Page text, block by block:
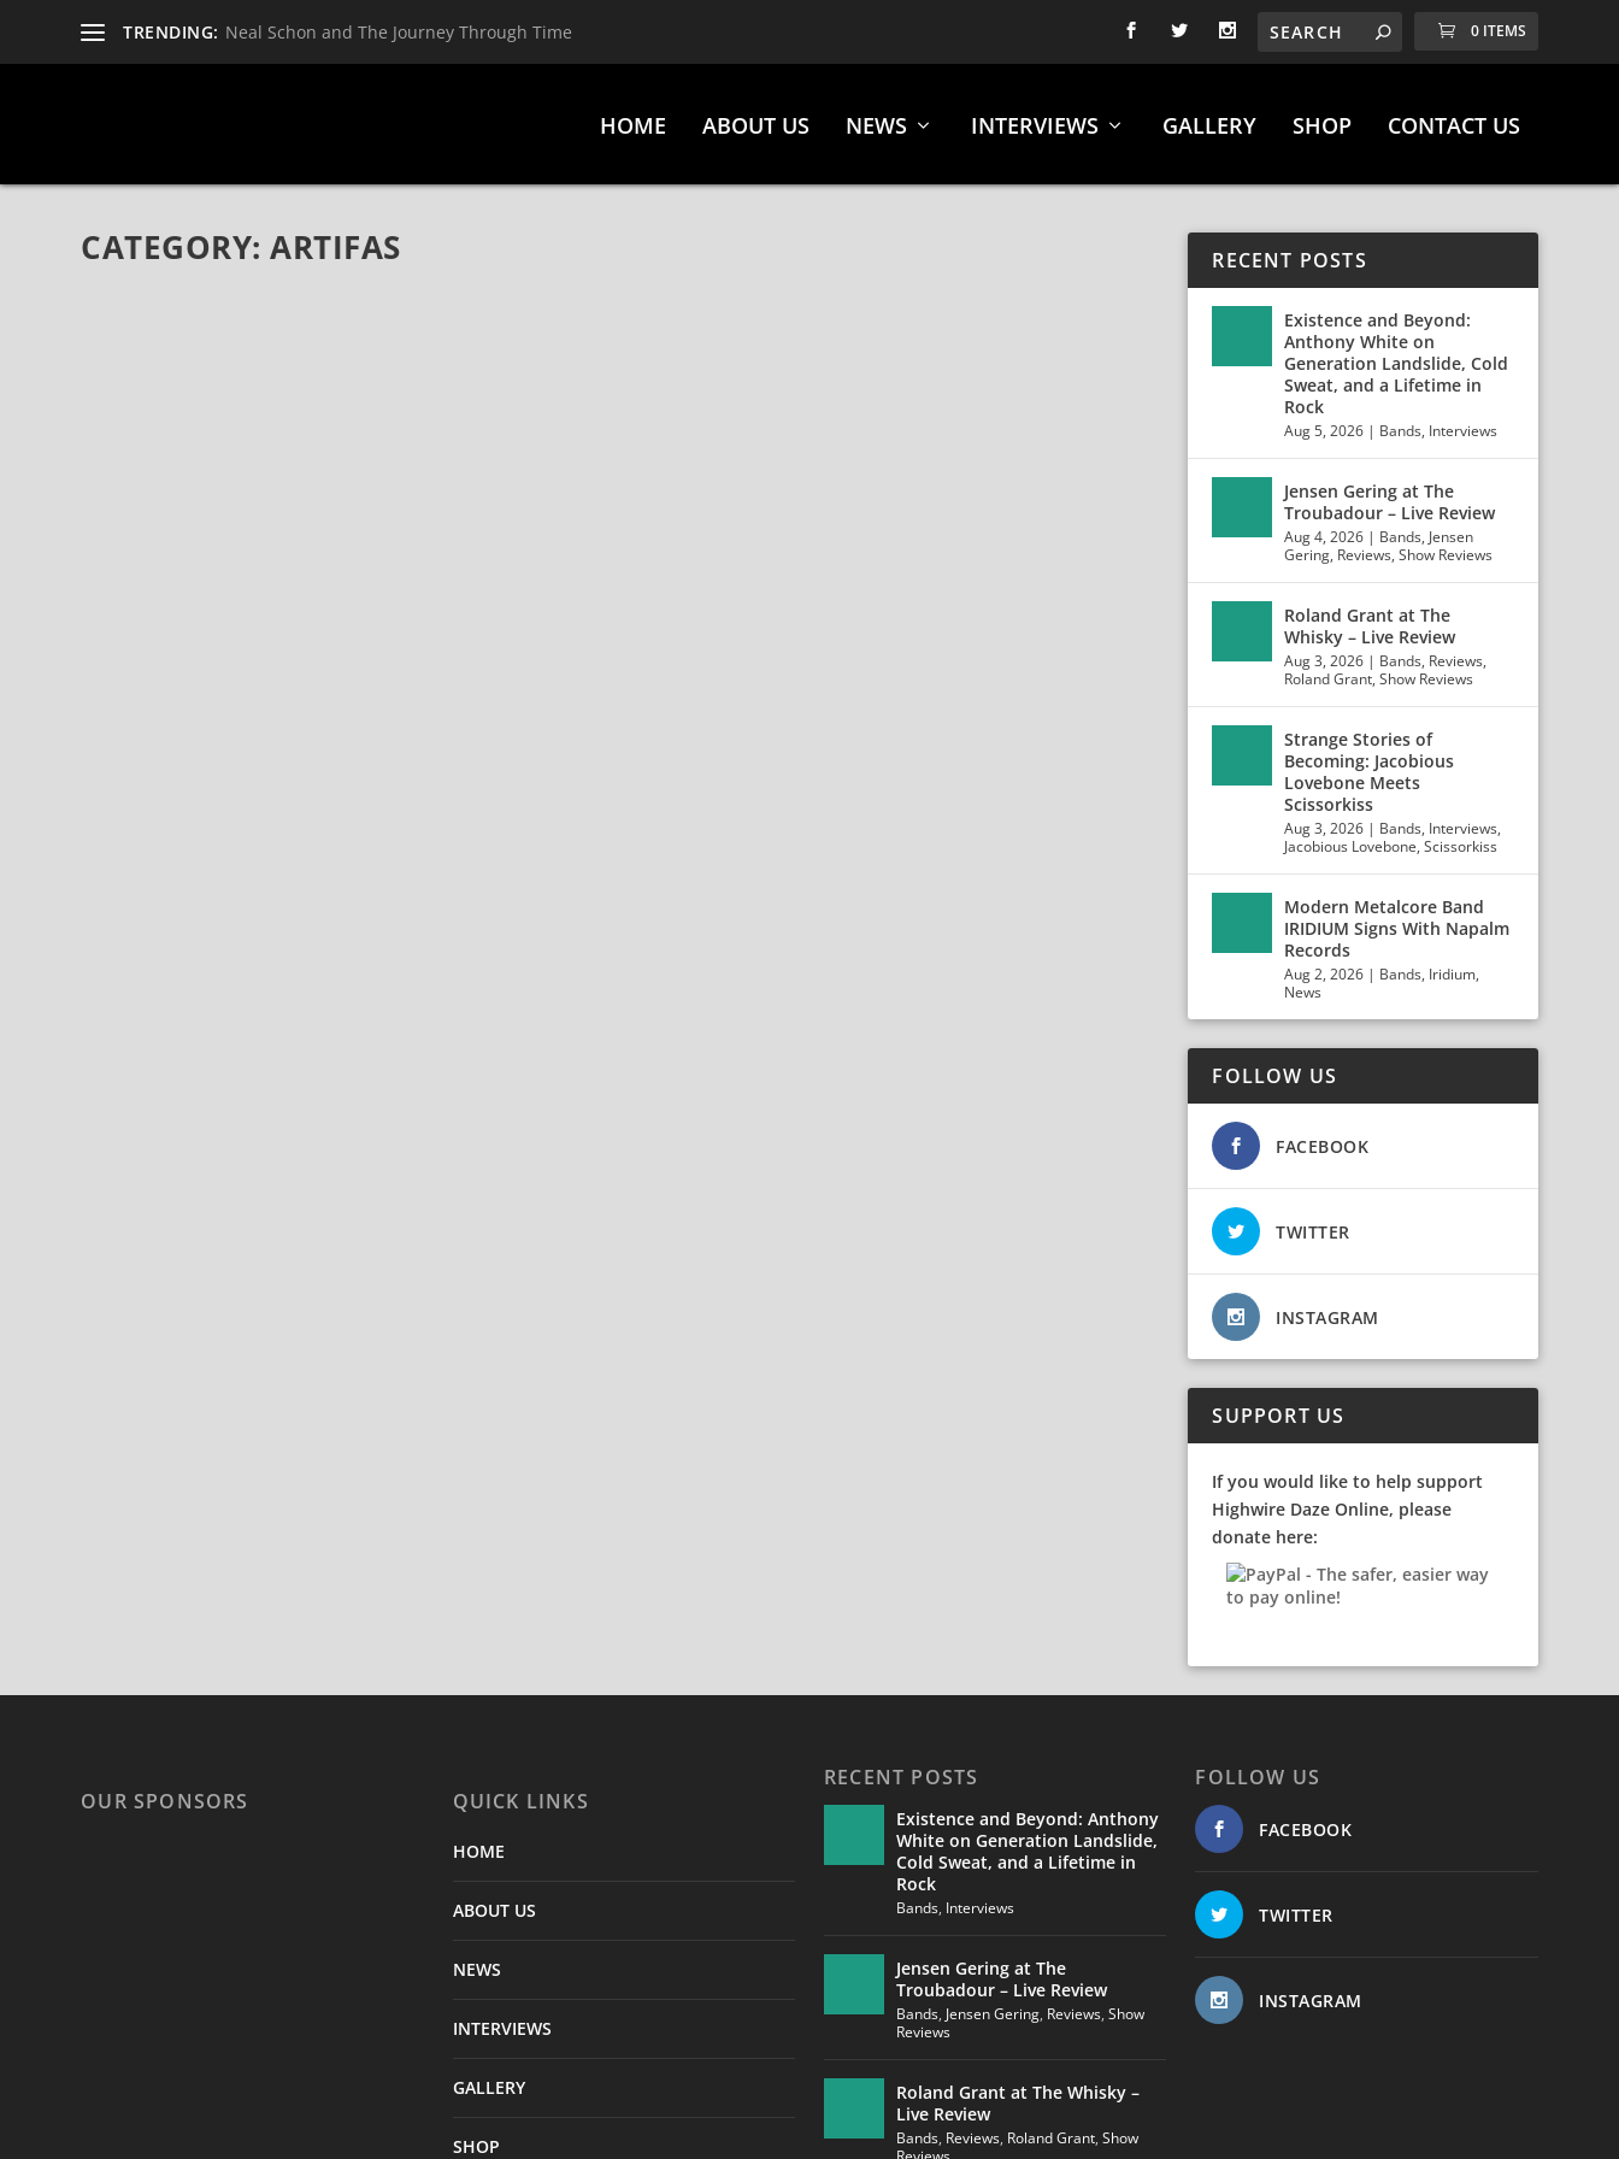
TRENDING: Neal Schon and The Journey Through Time 0 ITEMS
HOME ABOUT US NEWS INTERVIEWS GALLERY SHOP CONTACT US
CATEGORY:ARTIFAS RECENT POSTS
Existence and Beyond:
Anthony White on
Generation Landslide, Cold
Sweat, and a Lifetime in
Rock
Aug 5, 2026 | Bands, Interviews
Jensen Gering at The
Troubadour – Live Review
Aug 4, 2026 | Bands, Jensen
Gering, Reviews,Show Reviews
Roland Grant at The
Whisky – Live Review
Aug 3, 2026 | Bands, Reviews,
Roland Grant,Show Reviews
Strange Stories of
Becoming: Jacobious
Lovebone Meets
Scissorkiss
Aug 3, 2026 | Bands, Interviews,
Jacobious Lovebone,Scissorkiss
Modern Metalcore Band
IRIDIUM Signs With Napalm
Records
Aug 2, 2026 | Bands, Iridium,
News
FOLLOW US
FACEBOOK
TWITTER
INSTAGRAM
SUPPORT US
If you would like to help support
Highwire Daze Online, please
donate here:
OUR SPONSORS QUICK LINKS
HOME
ABOUT US
NEWS
INTERVIEWS
GALLERY
SHOP
RECENT POSTS
Existence and Beyond: Anthony
White on Generation Landslide,
Cold Sweat, and a Lifetime in
Rock
Bands, Interviews
Jensen Gering at The
Troubadour – Live Review
Bands, Jensen Gering, Reviews, Show
Reviews
Roland Grant at The Whisky –
Live Review
Bands, Reviews, Roland Grant, Show
FOLLOW US
FACEBOOK
TWITTER
INSTAGRAM